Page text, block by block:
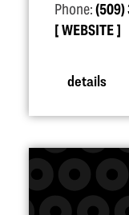
Phone:(509)
WEBSITE
details